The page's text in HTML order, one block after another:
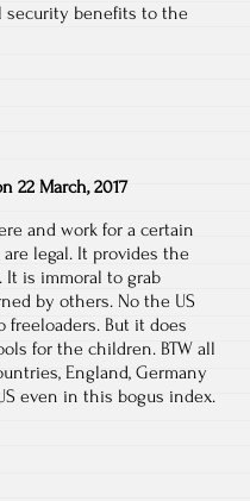
security benefits to the
22 March, 2017
and work for a certain
legal. It provides the
is immoral to grab
by others. No the US
But it does
for the children. BTW all
England, Germany
even in this bogus index.